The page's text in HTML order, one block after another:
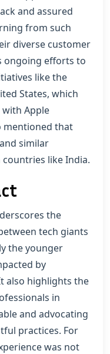
and assured
from such
diverse customer
ongoing efforts to
like the
States, which
Apple
mentioned that
similar
like India.
the
tech giants
the younger
by
also highlights the
in
and advocating
practices. For
was not